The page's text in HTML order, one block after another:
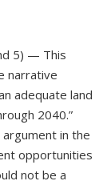
5) — This
narrative
adequate land
2040.”
in the
opportunities
not be a